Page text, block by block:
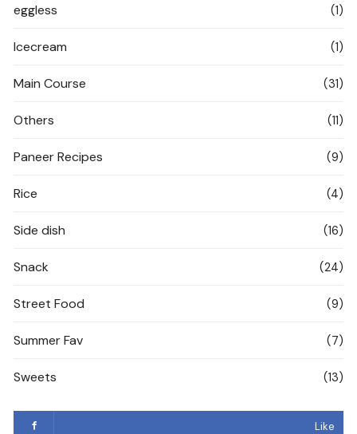
eggless (1)
Icecream (1)
Main Course (31)
Others (11)
Paneer Recipes (9)
Rice (4)
Side dish (16)
Snack (24)
Street Food (9)
Summer Fav (7)
Sweets (13)
Like